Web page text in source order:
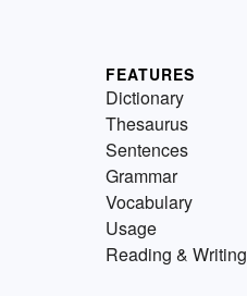
FEATURES
Dictionary
Thesaurus
Sentences
Grammar
Vocabulary
Usage
Reading & Writing